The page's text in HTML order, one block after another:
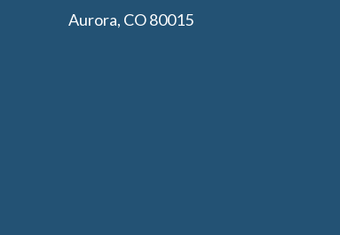
Aurora, CO 80015